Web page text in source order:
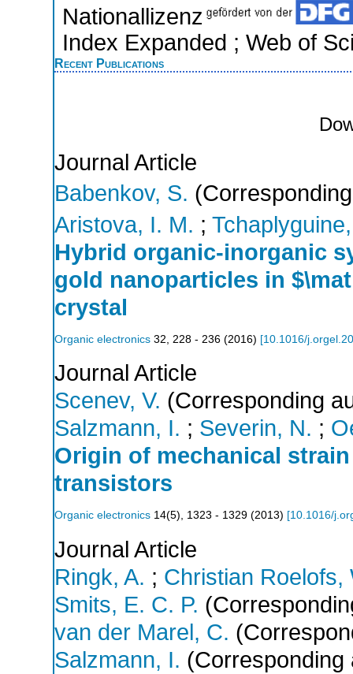
Nationallizenz
Index Expanded ; Web of
Recent Publications
Journal Article
Babenkov, S.
Aristova, I. M. ;
Hybrid organic-inorganic
gold nanoparticles in
crystal
Organic electronics 32 228 - 236 (2016) [10.1016/
Journal Article
Scenev, V. (Corresponding
Salzmann, I. ; Severin, N. ;
Origin of mechanical
transistors
Organic electronics 14(5), 1323 - 1329 (2013) [10.1016/
Journal Article
Ringk, A. ; Christian Roelofs,
Smits, E. C. P.
van der Marel, C.
Salzmann, I. (Corresponding